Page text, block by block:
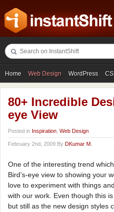
Home Web Design WordPress
Freebies Photography Icons
80+ Incredible
eye View
Posted in Inspiration Web Design
February 2nd, 2009 By DKumar M.
One of the interesting trend
Bird’s-eye view to showing your
love to experiment with things
with our work. Even though this
but still as the new design styles